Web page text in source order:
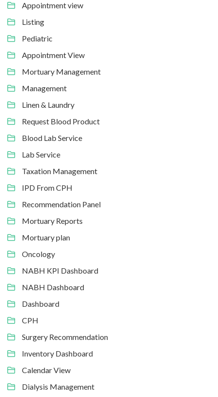
Appointment view
Listing
Pediatric
Appointment View
Mortuary Management
Management
Linen & Laundry
Request Blood Product
Blood Lab Service
Lab Service
Taxation Management
IPD From CPH
Recommendation Panel
Mortuary Reports
Mortuary plan
Oncology
NABH KPI Dashboard
NABH Dashboard
Dashboard
CPH
Surgery Recommendation
Inventory Dashboard
Calendar View
Dialysis Management